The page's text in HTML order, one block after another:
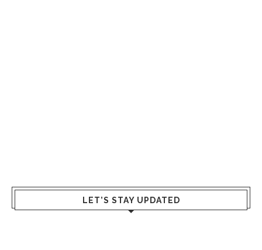
LET’S STAY UPDATED